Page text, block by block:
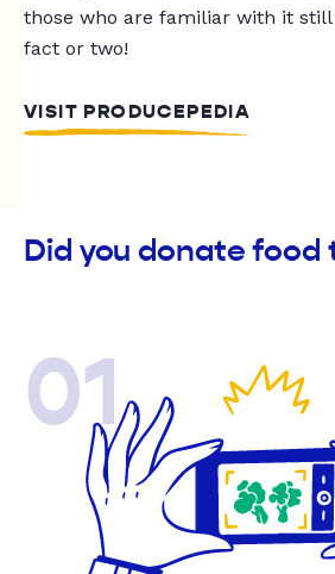
those who are familiar with it
fact or two!
VISIT PRODUCEPEDIA
Did you donate food
01